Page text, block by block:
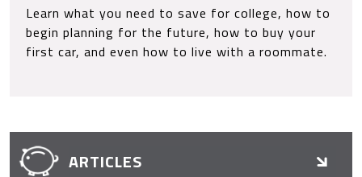
Learn what you need to save for college, how to
begin planning for the future, how to buy your
first car, and even how to live with a roommate.
ARTICLES